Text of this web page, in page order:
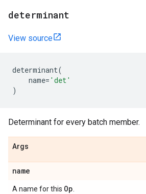
determinant
View source
determinant(
name= 'det'
)
Determinant for every batch member.
Args
name
A name for this Op